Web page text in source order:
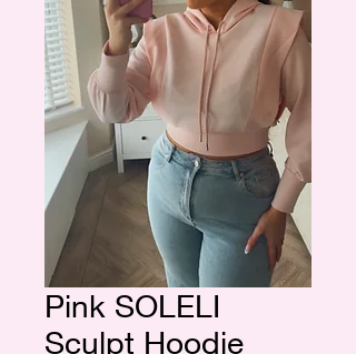
Pink SOLELI
Sculpt Hoodie